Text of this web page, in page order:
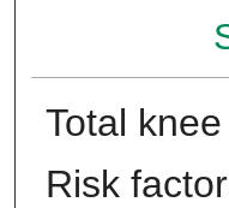
Total
Risk